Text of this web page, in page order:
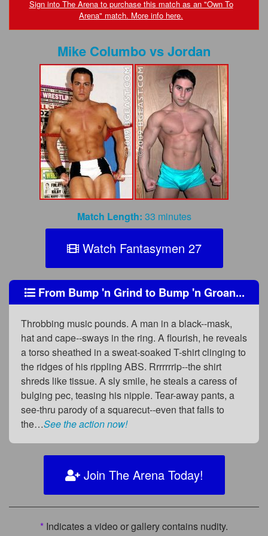
FAQs
Privacy Policy
Content Removal Request
BGEast.com
Sign into The Arena to purchase this match as an "Own To
Arena" match. More info here.
Mike ColumbovsJordan
Match Length: 33 minutes
Watch Fantasymen 27
From Bump 'n Grind to Bump 'n Groan...
Throbbing music pounds. A man in a black--mask,
hat and cape--sways in the ring. A flourish, he reveals
a torso sheathed in a sweat-soaked T-shirt clinging to
the ridges of his rippling ABS. Rrrrrrrip--the shirt
shreds like tissue. A sly smile, he steals a caress of
bulging pec, teasing his nipple. Tear-away pants, a
see-thru parody of a squarecut--even that falls to
the…See the action now!
Join The Arena Today!
* Indicates a video or gallery contains nudity.